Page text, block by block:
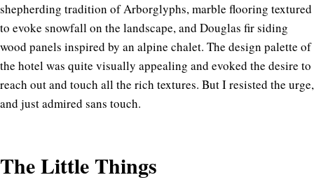
shepherding tradition of Arborglyphs, marble flooring textured
to evoke snowfall on the landscape, and Douglas fir siding
wood panels inspired by an alpine chalet. The design palette of
the hotel was quite visually appealing and evoked the desire to
reach out and touch all the rich textures. But I resisted the urge,
and just admired sans touch.
The Little Things